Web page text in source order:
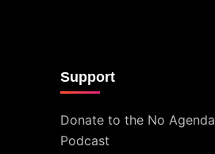
Support
Donate to the No Agenda
Podcast